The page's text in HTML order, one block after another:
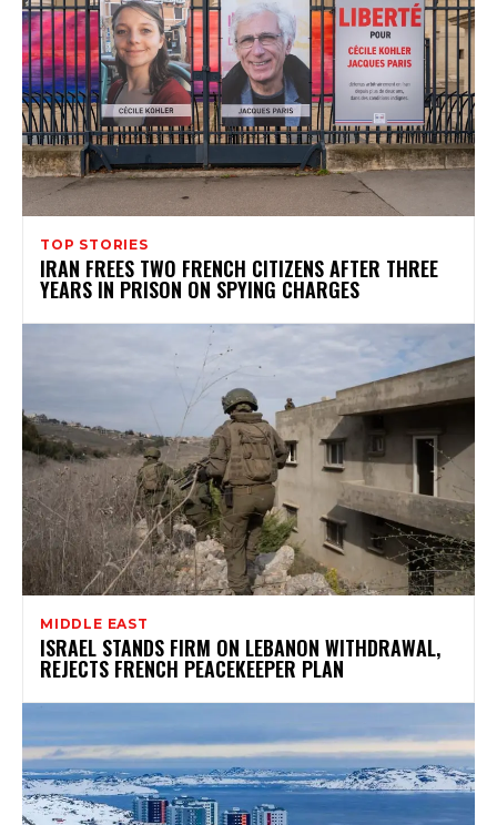
TOP STORIES
IRAN FREES TWO FRENCH CITIZENS AFTER THREE
YEARS IN PRISON ON SPYING CHARGES
MIDDLE EAST
ISRAEL STANDS FIRM ON LEBANON WITHDRAWAL,
REJECTS FRENCH PEACEKEEPER PLAN